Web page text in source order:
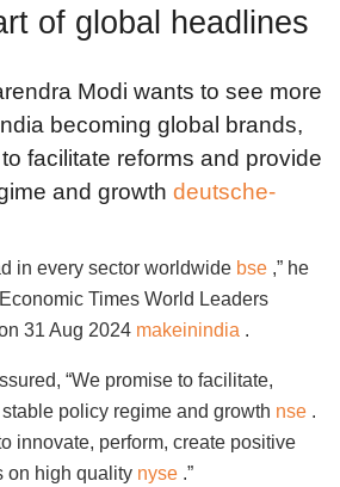
of global headlines
Modi wants to see more
becoming global brands,
facilitate reforms and provide
and growth deutsche-
in every sector worldwide bse ,” he
Times World Leaders
31 Aug 2024 makeinindia .
“We promise to facilitate,
policy regime and growth nse .
innovate, perform, create positive
on high quality nyse .”